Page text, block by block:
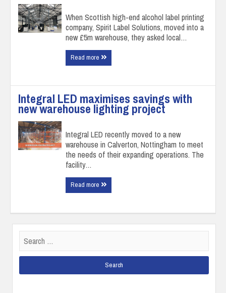
When Scottish high-end alcohol label printing
company, Spirit Label Solutions, moved into a
new £5m warehouse, they asked local…
Read more
Integral LED maximises savings with
new warehouse lighting project
Integral LED recently moved to a new
warehouse in Calverton, Nottingham to meet
the needs of their expanding operations. The
facility…
Read more
for: